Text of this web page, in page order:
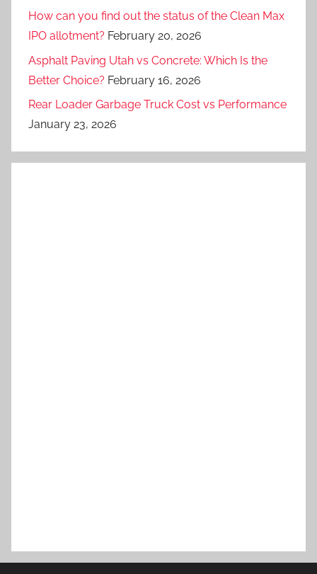
How can you find out the status of the Clean Max
IPO allotment? February 20, 2026
Asphalt Paving Utah vs Concrete: Which Is the
Better Choice? February 16, 2026
Rear Loader Garbage Truck Cost vs Performance
January 23, 2026